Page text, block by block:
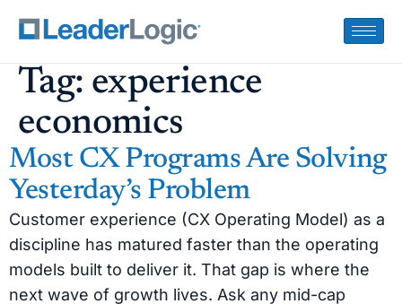
Tag: experience
economics
Most CX Programs Are Solving
Yesterday’s Problem
Customer experience (CX Operating Model) as a
discipline has matured faster than the operating
models built to deliver it. That gap is where the
next wave of growth lives. Ask any mid-cap